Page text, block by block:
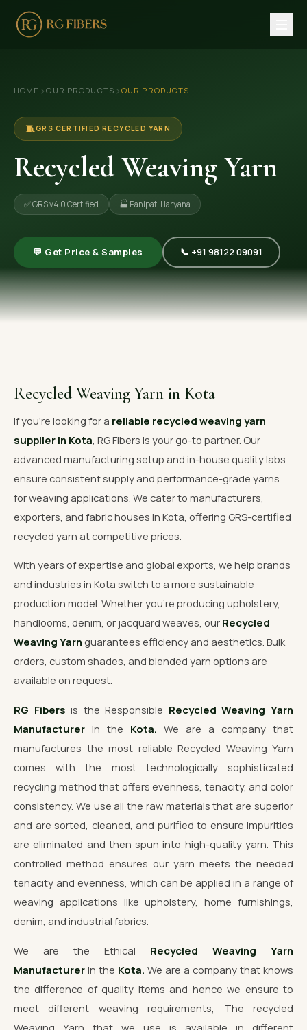
🏢 Company Profile
OUR PRODUCTS
🧵 Recycled Cotton Yarn
🪡 Recycled Knitting Yarn
🔀 Recycled Weaving Yarn
→ View All Products
OUR GALLERY
📞 Call Now Get Free Quote
HOME ›OUR PRODUCTS › OUR PRODUCTS
🧵GRS CERTIFIED RECYCLED YARN
Recycled Weaving Yarn
✅ GRS v4.0 Certified 🏭 Panipat, Haryana
💬 Get Price & Samples 📞 +91 98122 09091
Recycled Weaving Yarn in Kota
If you're looking for a reliable recycled weaving yarn
supplier in Kota , RG Fibers is your go-to partner. Our
advanced manufacturing setup and in-house quality labs
ensure consistent supply and performance-grade yarns
for weaving applications. We cater to manufacturers,
exporters, and fabric houses in Kota, offering GRS-certified
recycled yarn at competitive prices.
With years of expertise and global exports, we help brands
and industries in Kota switch to a more sustainable
production model. Whether you're producing upholstery,
handlooms, denim, or jacquard weaves, our Recycled
Weaving Yarn guarantees efficiency and aesthetics. Bulk
orders, custom shades, and blended yarn options are
available on request.
RG Fibers is the Responsible Recycled Weaving Yarn
Manufacturer in the Kota. We are a company that
manufactures the most reliable Recycled Weaving Yarn
comes with the most technologically sophisticated
recycling method that offers evenness, tenacity, and color
consistency. We use all the raw materials that are superior
and are sorted, cleaned, and purified to ensure impurities
are eliminated and then spun into high-quality yarn. This
controlled method ensures our yarn meets the needed
tenacity and evenness, which can be applied in a range of
weaving applications like upholstery, home furnishings,
denim, and industrial fabrics.
We are the Ethical Recycled Weaving Yarn
Manufacturer in the Kota. We are a company that knows
the difference of quality items and hence we ensure to
meet different weaving requirements, The recycled